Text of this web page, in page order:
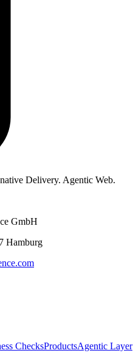
Delivery. Agentic Web.
GmbH
Hamburg
ChecksProductsAgentic Layer